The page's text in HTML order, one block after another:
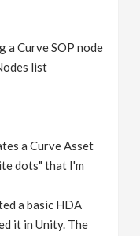
a Curve SOP node
list
a Curve Asset
dots" that I'm
a basic HDA
it in Unity. The